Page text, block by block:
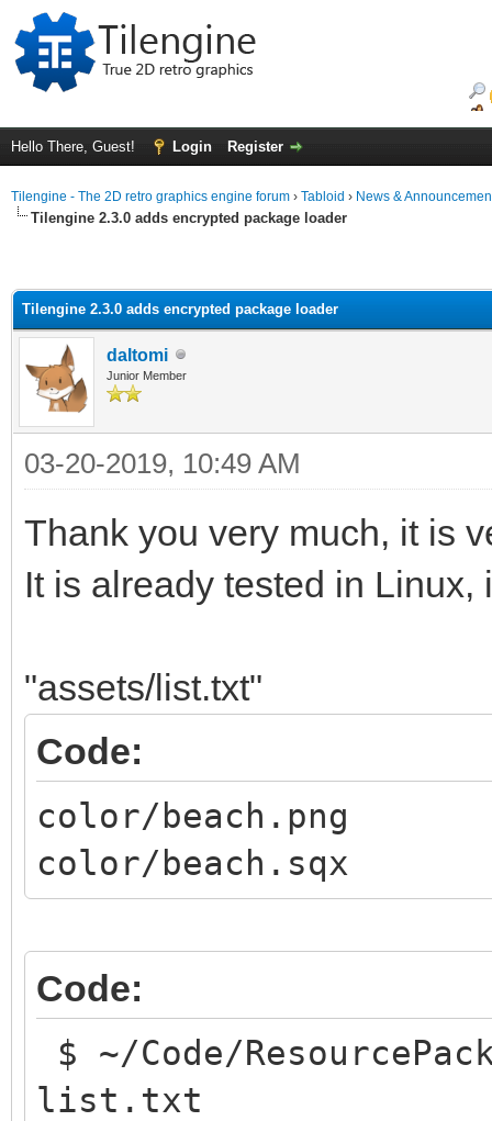
Hello There, Guest! Login Register
Tilengine - The 2D retro graphics engine forum › Tabloid › News &
Tilengine 2.3.0 adds encrypted package loader
Tilengine 2.3.0 adds encrypted package loader
daltomi
Junior Member
03-20-2019, 10:49 AM
Thank you very much, it is
It is already tested in Linux,
"assets/list.txt"
Code:
color/beach.png
color/beach.sqx
Code:
$ ~/Code/
list.txt